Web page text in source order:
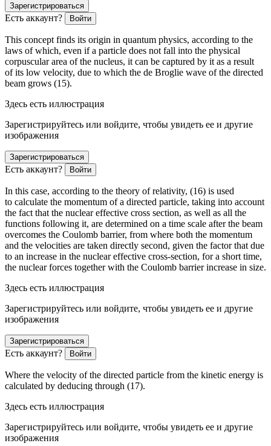
Зарегистрироваться
Есть аккаунт? Войти
This concept finds its origin in quantum physics, according to the
laws of which, even if a particle does not fall into the physical
corpuscular area of the nucleus, it can be captured by it as a result
of its low velocity, due to which the de Broglie wave of the directed
beam grows (15).
Здесь есть иллюстрация
Зарегистрируйтесь или войдите, чтобы увидеть ее и другие
изображения
Зарегистрироваться
Есть аккаунт? Войти
In this case, according to the theory of relativity, (16) is used
to calculate the momentum of a directed particle, taking into account
the fact that the nuclear effective cross section, as well as all the
functions following it, are determined on a time scale after the beam
overcomes the Coulomb barrier, from where both the momentum
and the velocities are taken directly second, given the factor that due
to an increase in the nuclear effective cross-section, for a short time,
the nuclear forces together with the Coulomb barrier increase in size.
Здесь есть иллюстрация
Зарегистрируйтесь или войдите, чтобы увидеть ее и другие
изображения
Зарегистрироваться
Есть аккаунт? Войти
Where the velocity of the directed particle from the kinetic energy is
calculated by deducing through (17).
Здесь есть иллюстрация
Зарегистрируйтесь или войдите, чтобы увидеть ее и другие
изображения